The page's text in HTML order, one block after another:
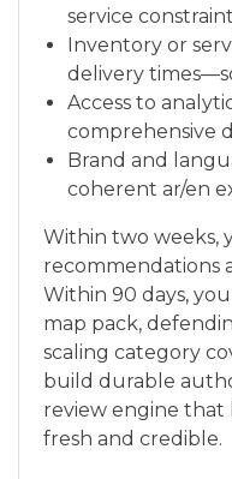
service
Inventory or
delivery
Access to
comprehensive
Brand and
coherent ar/en
Within two weeks,
recommendations
Within 90 days,
map pack,
scaling category
build durable
review engine that
fresh and credible.